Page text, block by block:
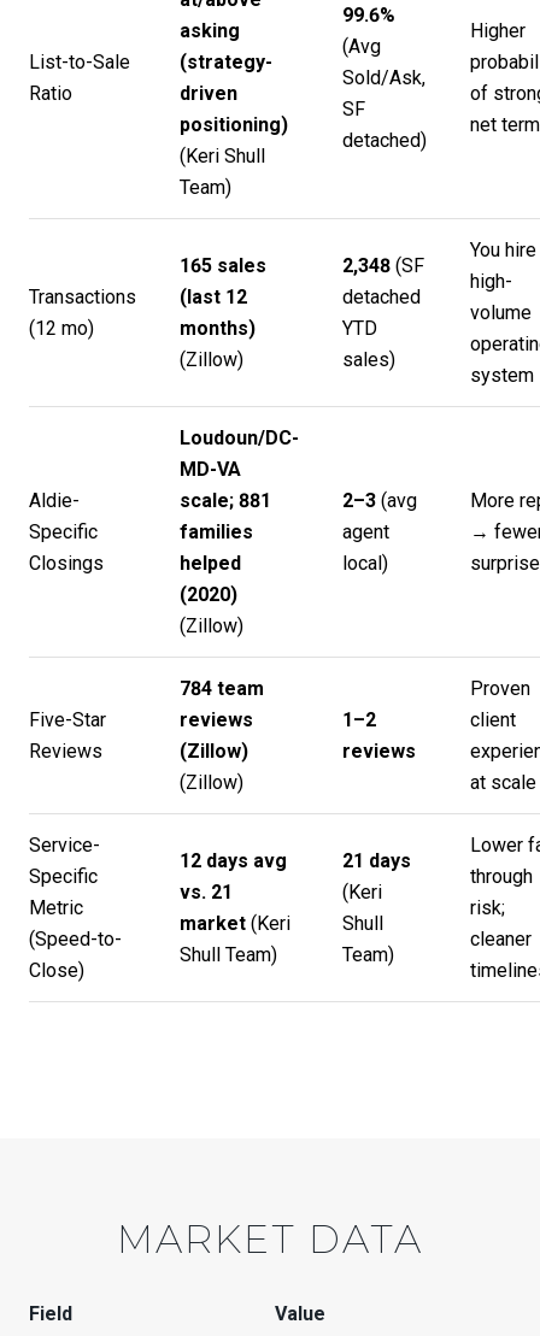
List-to-Sale
Ratio
asking
(strategy-
driven
positioning)
( Keri Shull
Team)
99.6%
(Avg
Sold/Ask,
SF
detached)
Higher
of
net
Transactions
(12 mo)
165 sales
(last 12
months)
(Zillow)
2,348(SF
detached
YTD
sales)
You hire
high-
volume
system
Aldie-
Specific
Closings
Loudoun/DC-
MD-VA
scale; 881
families
helped
(2020)
(Zillow)
2–3(avg
agent
local)
More
→
Five-Star
Reviews
784 team
reviews
(Zillow)
(Zillow)
1–2
reviews
Proven
client
at scale
Service-
Specific
Metric
(Speed-to-
Close)
12 days avg
vs. 21
market( Keri
Shull Team)
21 days
( Keri
Shull
Team)
Lower
through
risk;
cleaner
MARKET DATA
Field Value